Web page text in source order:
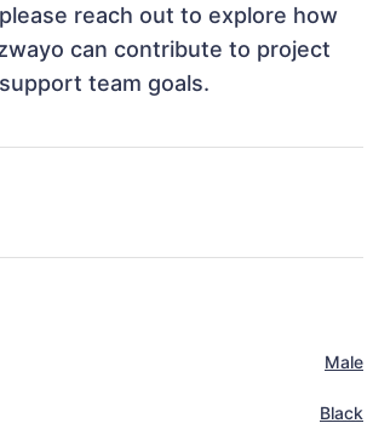
reach out to explore how
can contribute to project
team goals.
Male
Black